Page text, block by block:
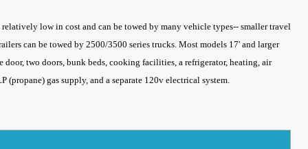
low in cost and can be towed by many vehicle types-- smaller travel
can be towed by 2500/3500 series trucks. Most models 17' and larger
two doors, bunk beds, cooking facilities, a refrigerator, heating, air
(propane) gas supply, and a separate 120v electrical system.